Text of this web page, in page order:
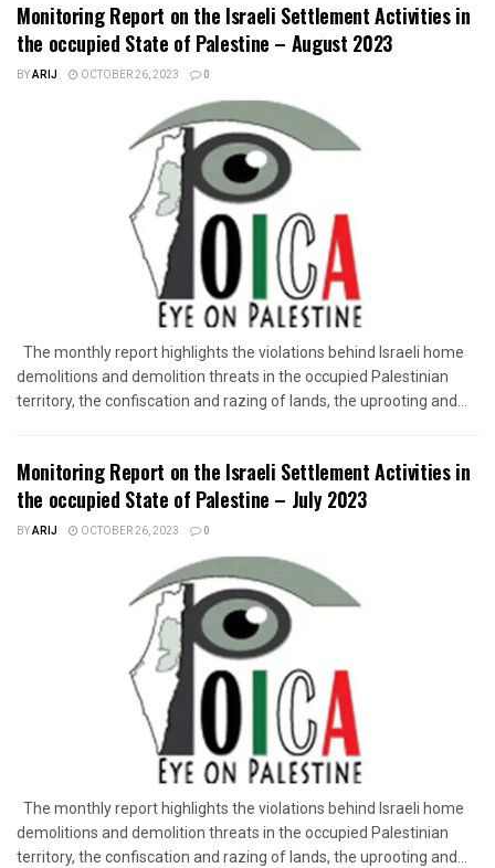
Monitoring Report on the Israeli Settlement Activities in
the occupied State of Palestine – August 2023
BYARIJ OCTOBER 26, 2023 0
The monthly report highlights the violations behind Israeli home
demolitions and demolition threats in the occupied Palestinian
territory, the confiscation and razing of lands, the uprooting and...
Monitoring Report on the Israeli Settlement Activities in
the occupied State of Palestine – July 2023
BYARIJ OCTOBER 26, 2023 0
The monthly report highlights the violations behind Israeli home
demolitions and demolition threats in the occupied Palestinian
territory, the confiscation and razing of lands, the uprooting and...